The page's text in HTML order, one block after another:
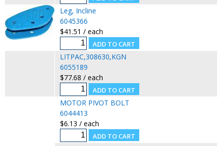
Leg, Incline
6045366
$41.51 / each
LITPAC,308630,KGN
6055189
$77.68 / each
MOTOR PIVOT BOLT
6044413
$6.13 / each